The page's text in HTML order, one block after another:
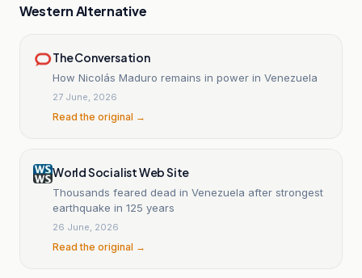
Western Alternative
The Conversation
How Nicolás Maduro remains in power in Venezuela
27 June, 2026
Read the original →
World Socialist Web Site
Thousands feared dead in Venezuela after strongest
earthquake in 125 years
26 June, 2026
Read the original →